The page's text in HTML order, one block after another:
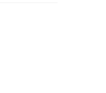
such items for